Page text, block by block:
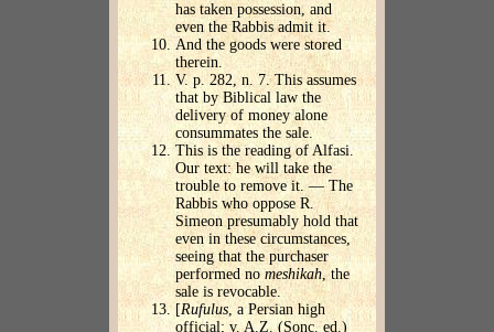
has taken possession, and
even the Rabbis admit it.
And the goods were stored
therein.
V. p. 282, n. 7. This assumes
that by Biblical law the
delivery of money alone
consummates the sale.
This is the reading of Alfasi.
Our text: he will take the
trouble to remove it. — The
Rabbis who oppose R.
Simeon presumably hold that
even in these circumstances,
seeing that the purchaser
performed no meshikah, the
sale is revocable.
[Rufulus, a Persian high
official; v. A.Z. (Sonc. ed.)